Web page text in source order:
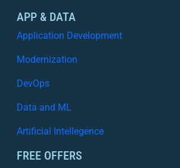
APP & DATA
Application Development
Modernization
DevOps
Data and ML
Artificial Intellegence
FREE OFFERS